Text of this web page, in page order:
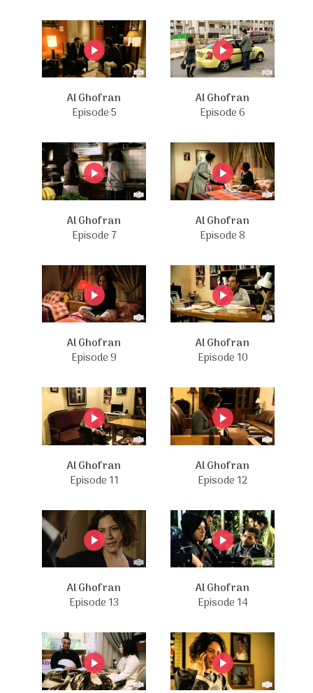
Al Ghofran
Episode 5
Al Ghofran
Episode 6
Al Ghofran
Episode 7
Al Ghofran
Episode 8
Al Ghofran
Episode 9
Al Ghofran
Episode 10
Al Ghofran
Episode 11
Al Ghofran
Episode 12
Al Ghofran
Episode 13
Al Ghofran
Episode 14